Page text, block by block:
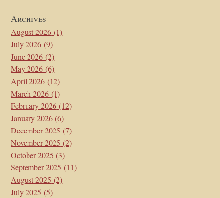
Archives
August 2026 (1)
July 2026 (9)
June 2026 (2)
May 2026 (6)
April 2026 (12)
March 2026 (1)
February 2026 (12)
January 2026 (6)
December 2025 (7)
November 2025 (2)
October 2025 (3)
September 2025 (11)
August 2025 (2)
July 2025 (5)